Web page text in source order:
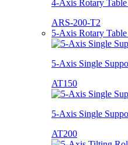
4-Axis Rotary
ARS-200-T2
5-Axis Rotary
5-Axis Single
AT150
5-Axis Single
AT200